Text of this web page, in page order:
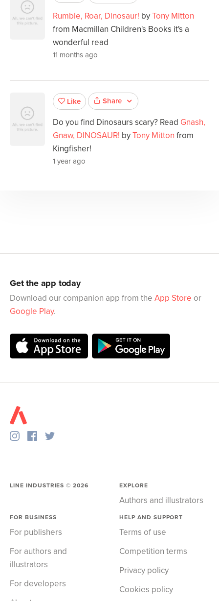
Rumble, Roar, Dinosaur! byTony Mitton
from Macmillan Children's Books it's a
wonderful read
11 months ago
Like Share
Do you find Dinosaurs scary? Read Gnash,
Gnaw, DINOSAUR! byTony Mitton from
Kingfisher!
1 year ago
Get the app today
Download our companion app from the App Store or
Google Play.
LINE INDUSTRIES ©2026 EXPLORE
Authors and illustrators
FOR BUSINESS
For publishers
For authors and
illustrators
For developers
HELP AND SUPPORT
Terms of use
Competition terms
Privacy policy
Cookies policy